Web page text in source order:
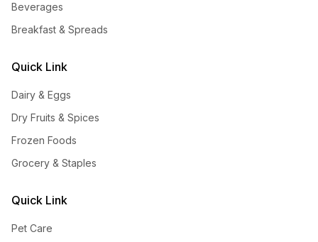
Beverages
Breakfast & Spreads
Quick Link
Dairy & Eggs
Dry Fruits & Spices
Frozen Foods
Grocery & Staples
Quick Link
Pet Care